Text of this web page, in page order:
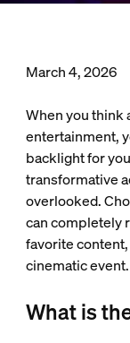
March 4, 2026
When you think
entertainment,
backlight for
transformative
overlooked.
can completely
favorite
cinematic event.
What is